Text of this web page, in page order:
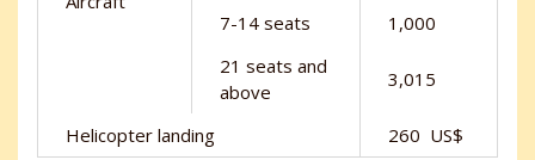
7-14 seats
1,000
21 seats and
above
3,015
Helicopter landing 260 US$